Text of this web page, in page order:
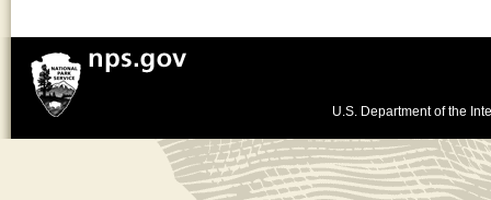
U.S. Department of the